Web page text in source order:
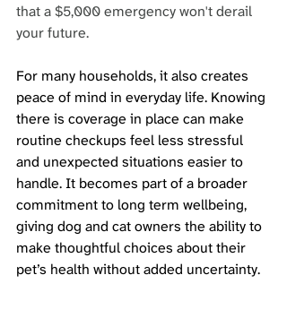
that a $5,000 emergency won't derail
your future.
For many households, it also creates
peace of mind in everyday life. Knowing
there is coverage in place can make
routine checkups feel less stressful
and unexpected situations easier to
handle. It becomes part of a broader
commitment to long term wellbeing,
giving dog and cat owners the ability to
make thoughtful choices about their
pet’s health without added uncertainty.